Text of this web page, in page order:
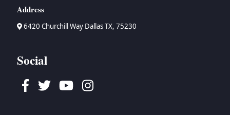
Address
6420 Churchill Way Dallas TX, 75230
Social
Facebook
TwitterYoutubeInstagram